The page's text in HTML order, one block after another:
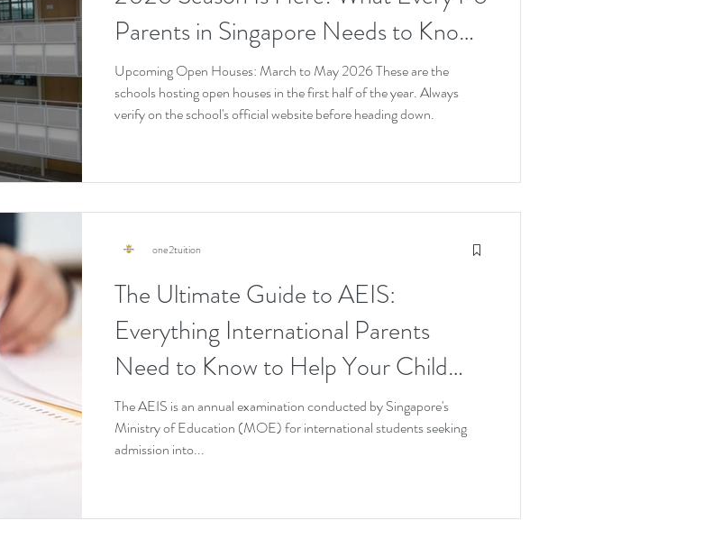
Parents in Singapore Needs to Know
Right Now
Upcoming Open Houses: March to May 2026 These are the
schools hosting open houses in the first half of the year. Always
verify on the school's official website before heading down.
The Ultimate Guide to AEIS:
Everything International Parents
Need to Know to Help Your Child
Pass It on the First Try
The AEIS is an annual examination conducted by Singapore's
Ministry of Education (MOE) for international students seeking
admission into...
one2tuition